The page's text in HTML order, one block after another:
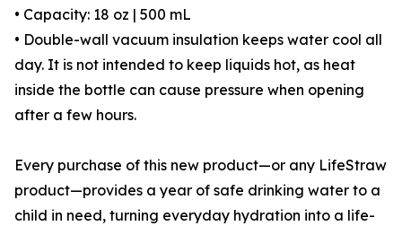
• Capacity: 18 oz | 500 mL
• Double-wall vacuum insulation keeps water cool all
day. It is not intended to keep liquids hot, as heat
inside the bottle can cause pressure when opening
after a few hours.
Every purchase of this new product—or any LifeStraw
product—provides a year of safe drinking water to a
child in need, turning everyday hydration into a life-